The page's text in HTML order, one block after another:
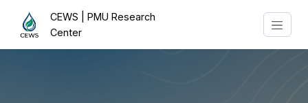
CEWS | PMU Research
Center